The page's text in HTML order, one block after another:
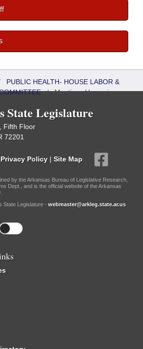
PUBLIC HEALTH- HOUSE LABOR &
/Meetings Upcoming
State Legislature
Fifth Floor
72201
Privacy Policy | Site Map
by the Arkansas Bureau of Legislative Research,
Dept., and is the official website of the Arkansas
State Legislature - webmaster@arkleg.state.ar.us